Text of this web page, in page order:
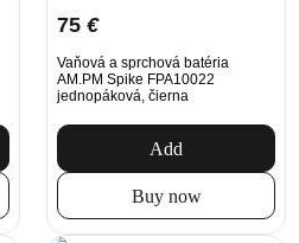
75 €
Vaňová a sprchová batéria
AM.PM Spike FPA10022
jednopáková, čierna
Add
Buy now